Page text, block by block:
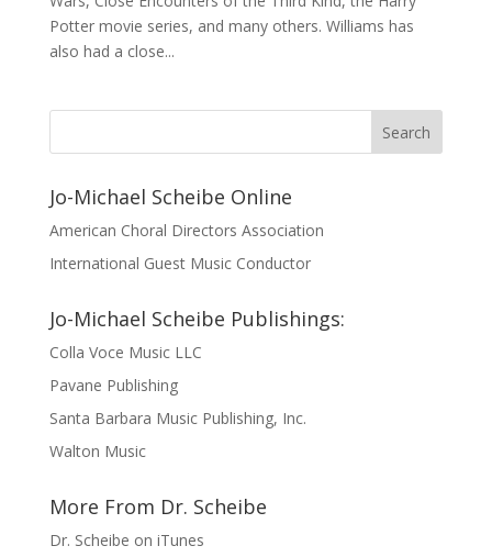
Potter movie series, and many others. Williams has
also had a close...
Jo-Michael Scheibe Online
American Choral Directors Association
International Guest Music Conductor
Jo-Michael Scheibe Publishings:
Colla Voce Music LLC
Pavane Publishing
Santa Barbara Music Publishing, Inc.
Walton Music
More From Dr. Scheibe
Dr. Scheibe on iTunes